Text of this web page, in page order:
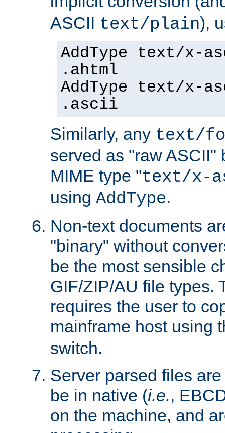
ASCII text/plain),
AddType text/x-
.ahtml
AddType text/x-
.ascii
Similarly, any text/
served as "raw ASCII"
MIME type "text/x-
using AddType.
Non-text documents
"binary" without
be the most sensible
GIF/ZIP/AU file types.
requires the user to
mainframe host using
switch.
Server parsed files
be in native (i.e.,
on the machine, and